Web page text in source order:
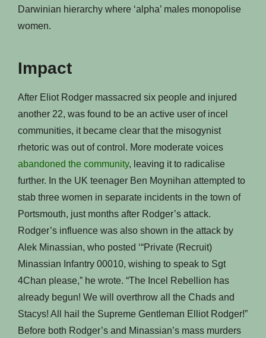
Darwinian hierarchy where ‘alpha’ males monopolise
women.
Impact
After Eliot Rodger massacred six people and injured
another 22, was found to be an active user of incel
communities, it became clear that the misogynist
rhetoric was out of control. More moderate voices
abandoned the community, leaving it to radicalise
further. In the UK teenager Ben Moynihan attempted to
stab three women in separate incidents in the town of
Portsmouth, just months after Rodger’s attack.
Rodger’s influence was also shown in the attack by
Alek Minassian, who posted ‘“Private (Recruit)
Minassian Infantry 00010, wishing to speak to Sgt
4Chan please,” he wrote. “The Incel Rebellion has
already begun! We will overthrow all the Chads and
Stacys! All hail the Supreme Gentleman Elliot Rodger!”
Before both Rodger’s and Minassian’s mass murders